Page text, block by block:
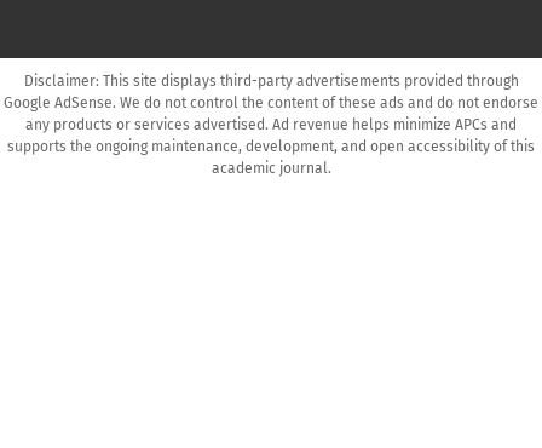
Disclaimer: This site displays third-party advertisements provided through
Google AdSense. We do not control the content of these ads and do not endorse
any products or services advertised. Ad revenue helps minimize APCs and
supports the ongoing maintenance, development, and open accessibility of this
academic journal.